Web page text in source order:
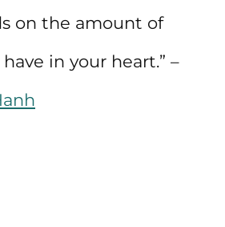
on the amount of
in your heart.” –